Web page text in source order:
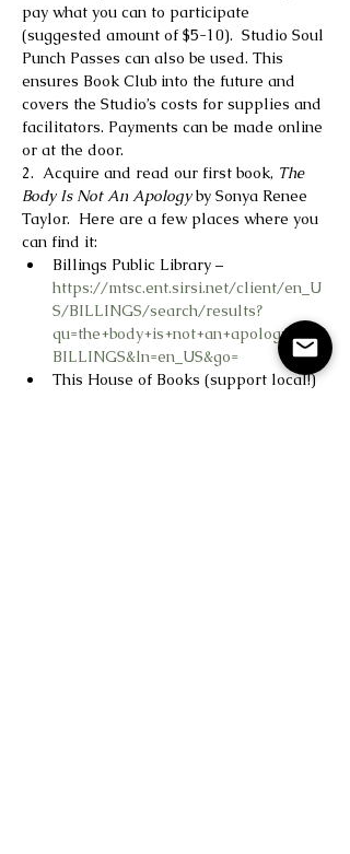
pay what you can to participate
(suggested amount of $5-10).  Studio Soul
Punch Passes can also be used. This
ensures Book Club into the future and
covers the Studio’s costs for supplies and
facilitators. Payments can be made online
or at the door.
2.  Acquire and read our first book, The
Body Is Not An Apology by Sonya Renee
Taylor.  Here are a few places where you
can find it:
Billings Public Library –
https://mtsc.ent.sirsi.net/client/en_U
S/BILLINGS/search/results?
qu=the+body+is+not+an+apology&lm=
BILLINGS&ln=en_US&go=
This House of Books (support local!)